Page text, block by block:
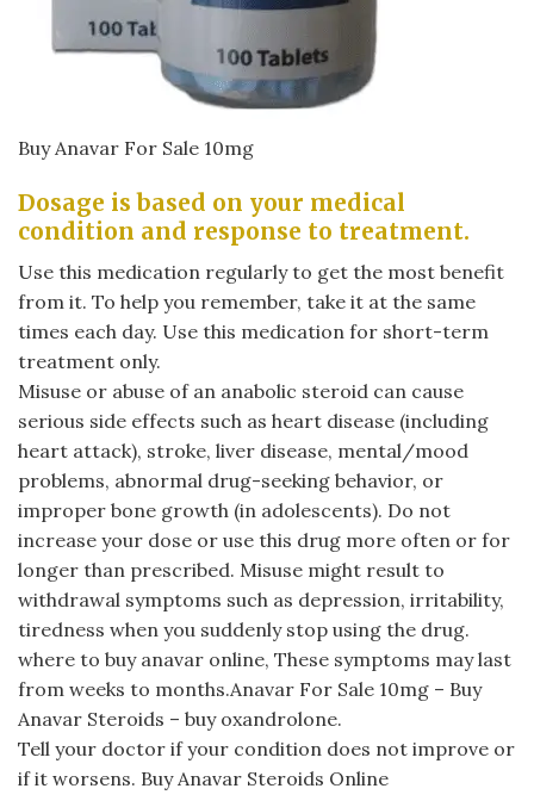
Buy Anavar For Sale 10mg
Dosage is based on your medical
condition and response to treatment.
Use this medication regularly to get the most benefit
from it. To help you remember, take it at the same
times each day. Use this medication for short-term
treatment only.
Misuse or abuse of an anabolic steroid can cause
serious side effects such as heart disease (including
heart attack), stroke, liver disease, mental/mood
problems, abnormal drug-seeking behavior, or
improper bone growth (in adolescents). Do not
increase your dose or use this drug more often or for
longer than prescribed. Misuse might result to
withdrawal symptoms such as depression, irritability,
tiredness when you suddenly stop using the drug.
where to buy anavar online, These symptoms may last
from weeks to months.Anavar For Sale 10mg – Buy
Anavar Steroids – buy oxandrolone.
Tell your doctor if your condition does not improve or
if it worsens. Buy Anavar Steroids Online